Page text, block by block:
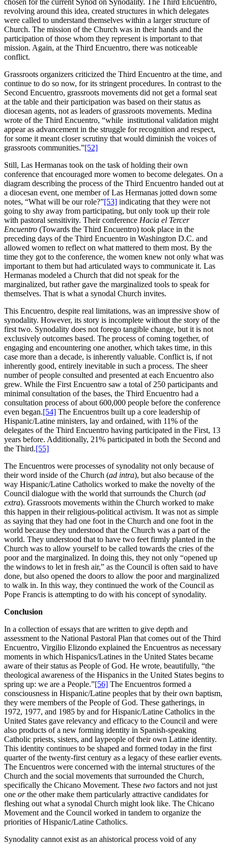
revolving around this idea, created structures in which delegates
were called to understand themselves within a larger structure of
Church. The mission of the Church was in their hands and the
participation of those whom they represent is important to that
mission. Again, at the Third Encuentro, there was noticeable
conflict.
Grassroots organizers criticized the Third Encuentro at the time, and
continue to do so now, for its stringent procedures. In contrast to the
Second Encuentro, grassroots movements did not get a formal seat
at the table and their participation was based on their status as
diocesan agents, not as leaders of grassroots movements. Medina
wrote of the Third Encuentro, “while institutional validation might
appear as advancement in the struggle for recognition and respect,
for some it meant closer scrutiny that would diminish the voices of
grassroots communities.”[52]
Still, Las Hermanas took on the task of holding their own
conference that encouraged more women to become delegates. On a
diagram describing the process of the Third Encuentro handed out at
a diocesan event, one member of Las Hermanas jotted down some
notes, “What will be our role?”[53] indicating that they were not
going to shy away from participating, but only took up their role
with pastoral sensitivity. Their conference Hacia el Tercer
Encuentro (Towards the Third Encuentro) took place in the
preceding days of the Third Encuentro in Washington D.C. and
allowed women to reflect on what mattered to them most. By the
time they got to the conference, the women knew not only what was
important to them but had articulated ways to communicate it. Las
Hermanas modeled a Church that did not speak for the
marginalized, but rather gave the marginalized tools to speak for
themselves. That is what a synodal Church invites.
This Encuentro, despite real limitations, was an impressive show of
synodality. However, its story is incomplete without the story of the
first two. Synodality does not forego tangible change, but it is not
exclusively outcomes based. The process of coming together, of
engaging and encountering one another, which takes time, in this
case more than a decade, is inherently valuable. Conflict is, if not
inherently good, entirely inevitable in such a process. The sheer
number of people consulted and presented at each Encuentro also
grew. While the First Encuentro saw a total of 250 participants and
minimal consultation of the bases, the Third Encuentro had a
consultation process of about 600,000 people before the conference
even began.[54] The Encuentros built up a core leadership of
Hispanic/Latine ministers, lay and ordained, with 11% of the
delegates of the Third Encuentro having participated in the First, 13
years before. Additionally, 21% participated in both the Second and
the Third.[55]
The Encuentros were processes of synodality not only because of
their word inside of the Church (ad intra), but also because of the
way Hispanic/Latine Catholics worked to make the novelty of the
Council dialogue with the world that surrounds the Church (ad
extra). Grassroots movements within the Church worked to make
this happen in their religious-political activism. It was not as simple
as saying that they had one foot in the Church and one foot in the
world because they understood that the Church was a part of the
world. They understood that to have two feet firmly planted in the
Church was to allow yourself to be called towards the cries of the
poor and the marginalized. In doing this, they not only “opened up
the windows to let in fresh air,” as the Council is often said to have
done, but also opened the doors to allow the poor and marginalized
to walk in. In this way, they continued the work of the Council as
Pope Francis is attempting to do with his concept of synodality.
Conclusion
In a collection of essays that are written to give depth and
assessment to the National Pastoral Plan that comes out of the Third
Encuentro, Virgilio Elizondo explained the Encuentros as necessary
moments in which Hispanics/Latines in the United States became
aware of their status as People of God. He wrote, beautifully, “the
theological awareness of the Hispanics in the United States begins to
spring up: we are a People.”[56] The Encuentros formed a
consciousness in Hispanic/Latine peoples that by their own baptism,
they were members of the People of God. These gatherings, in
1972, 1977, and 1985 by and for Hispanic/Latine Catholics in the
United States gave relevancy and efficacy to the Council and were
also products of a new forming identity in Spanish-speaking
Catholic priests, sisters, and laypeople of their own Latine identity.
This identity continues to be shaped and formed today in the first
quarter of the twenty-first century as a legacy of these earlier events.
The Encuentros were concerned with the internal structures of the
Church and the social movements that surrounded the Church,
specifically the Chicano Movement. These two factors and not just
one orthe other make them particularly attractive candidates for
fleshing out what a synodal Church might look like. The Chicano
Movement and the Council worked in tandem to organize the
priorities of Hispanic/Latine Catholics.
Synodality cannot exist as an ahistorical process void of any